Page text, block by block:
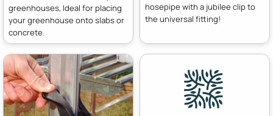
greenhouses, Ideal for placing
your greenhouse onto slabs or
concrete.
hosepipe with a jubilee clip to
the universal fitting!